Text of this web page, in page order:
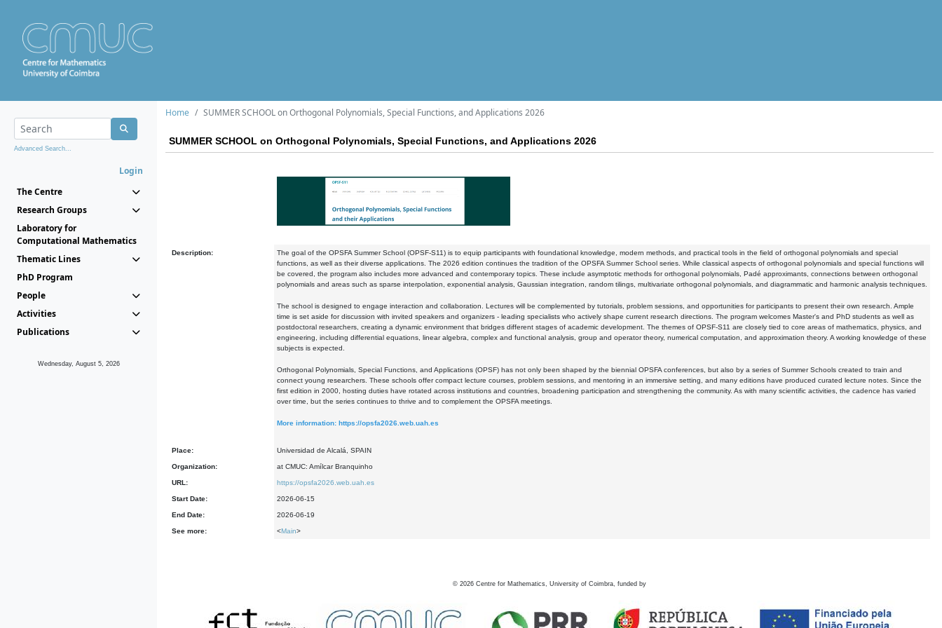
Advanced Search...
Login
The Centre
Research Groups
Laboratory for
Computational Mathematics
Thematic Lines
PhD Program
People
Activities
Publications
Wednesday, August 5, 2026
Home SUMMER SCHOOL on Orthogonal Polynomials, Special Functions, and Applications 2026
SUMMER SCHOOL on Orthogonal Polynomials, Special Functions, and Applications 2026
Description:
The goal of the OPSFA Summer School (OPSF-S11) is to equip participants with foundational knowledge, modern methods, and practical tools in the field of orthogonal polynomials and special
functions, as well as their diverse applications. The 2026 edition continues the tradition of the OPSFA Summer School series. While classical aspects of orthogonal polynomials and special functions will
be covered, the program also includes more advanced and contemporary topics. These include asymptotic methods for orthogonal polynomials, Padé approximants, connections between orthogonal
polynomials and areas such as sparse interpolation, exponential analysis, Gaussian integration, random tilings, multivariate orthogonal polynomials, and diagrammatic and harmonic analysis techniques.
The school is designed to engage interaction and collaboration. Lectures will be complemented by tutorials, problem sessions, and opportunities for participants to present their own research. Ample
time is set aside for discussion with invited speakers and organizers - leading specialists who actively shape current research directions. The program welcomes Master's and PhD students as well as
postdoctoral researchers, creating a dynamic environment that bridges different stages of academic development. The themes of OPSF-S11 are closely tied to core areas of mathematics, physics, and
engineering, including differential equations, linear algebra, complex and functional analysis, group and operator theory, numerical computation, and approximation theory. A working knowledge of these
subjects is expected.
Orthogonal Polynomials, Special Functions, and Applications (OPSF) has not only been shaped by the biennial OPSFA conferences, but also by a series of Summer Schools created to train and
connect young researchers. These schools offer compact lecture courses, problem sessions, and mentoring in an immersive setting, and many editions have produced curated lecture notes. Since the
first edition in 2000, hosting duties have rotated across institutions and countries, broadening participation and strengthening the community. As with many scientific activities, the cadence has varied
over time, but the series continues to thrive and to complement the OPSFA meetings.
More information: https://opsfa2026.web.uah.es
Place: Universidad de Alcalá, SPAIN
Organization: at CMUC: Amílcar Branquinho
URL: https://opsfa2026.web.uah.es
Start Date: 2026-06-15
End Date: 2026-06-19
See more: <Main>
© 2026 Centre for Mathematics, University of Coimbra, funded by